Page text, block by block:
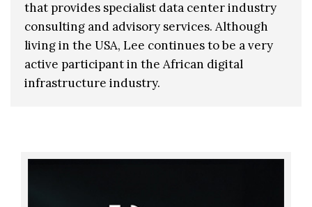
that provides specialist data center industry
consulting and advisory services. Although
living in the USA, Lee continues to be a very
active participant in the African digital
infrastructure industry.